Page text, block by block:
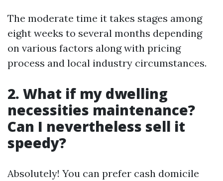
The moderate time it takes stages among
eight weeks to several months depending
on various factors along with pricing
process and local industry circumstances.
2. What if my dwelling
necessities maintenance?
Can I nevertheless sell it
speedy?
Absolutely! You can prefer cash domicile